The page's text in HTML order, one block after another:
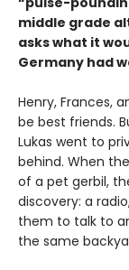
middle grade
asks what it
Germany had
Henry, Frances,
be best friends.
Lukas went to
behind. When
of a pet gerbil,
discovery: a
them to talk to
the same